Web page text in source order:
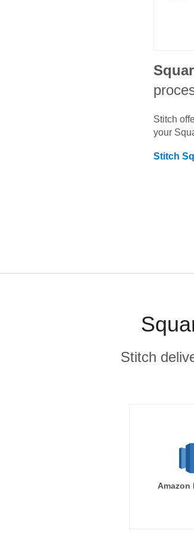
Stitch
your
Stitch
Stitch
Amazon